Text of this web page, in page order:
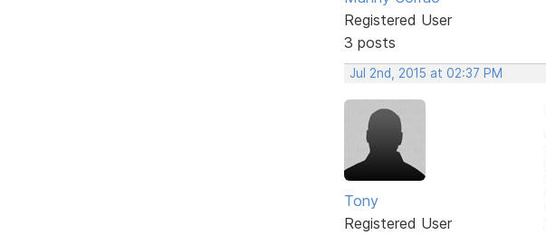
Registered User
3 posts
Jul 2nd, 2015 at 02:37 PM
Tony
Registered User